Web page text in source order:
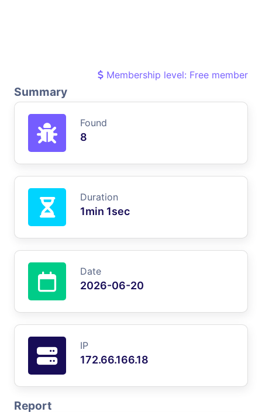
Membership level: Free member
Summary
Found
8
Duration
1min 1sec
Date
2026-06-20
IP
172.66.166.18
Report